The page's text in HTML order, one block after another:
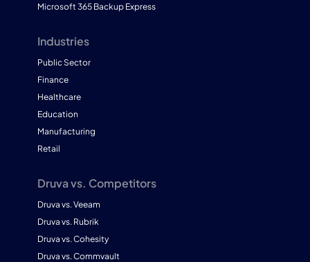
Microsoft 365 Backup Express
Industries
Public Sector
Finance
Healthcare
Education
Manufacturing
Retail
Druva vs. Competitors
Druva vs. Veeam
Druva vs. Rubrik
Druva vs. Cohesity
Druva vs. Commvault